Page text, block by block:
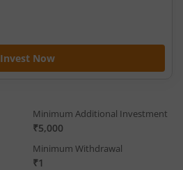
Invest Now
Minimum Additional Investment
₹5,000
Minimum Withdrawal
₹1